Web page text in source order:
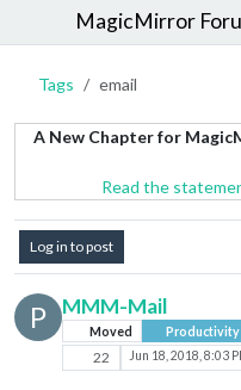
MagicMirror
Tags email
A New Chapter for
Read the
Log in to post
P MMM-Mail
Moved Productivity
22 Jun 18, 2018, 8:03